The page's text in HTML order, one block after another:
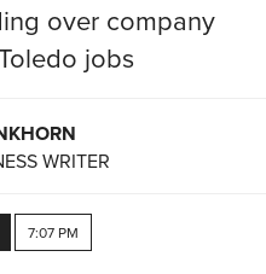
over company
jobs
WRITER
7:07 PM